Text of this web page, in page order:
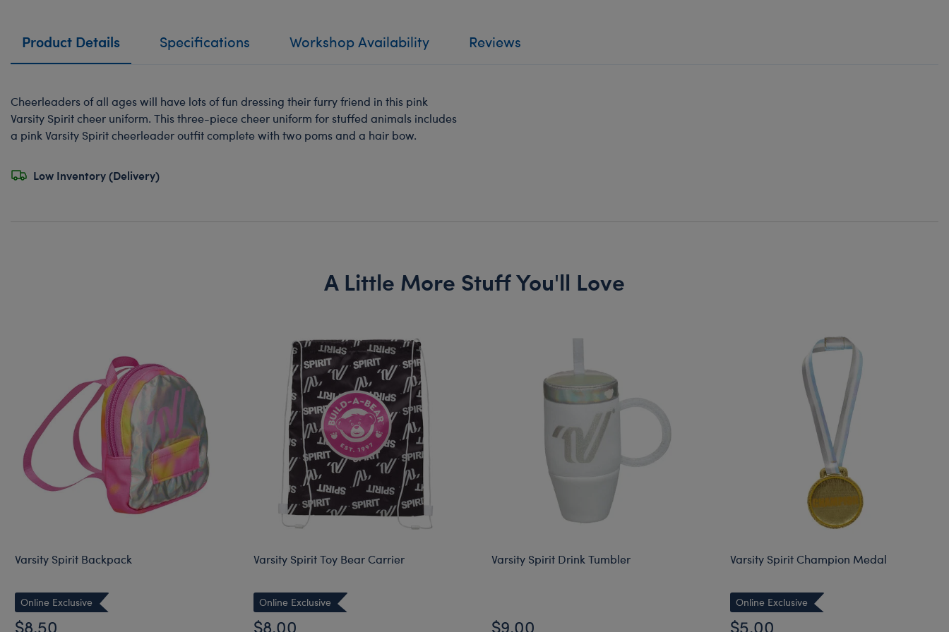
Product Details Specifications Workshop Availability Reviews
Cheerleaders of all ages will have lots of fun dressing their furry friend in this pink
Varsity Spirit cheer uniform. This three-piece cheer uniform for stuffed animals includes
a pink Varsity Spirit cheerleader outfit complete with two poms and a hair bow.
Low Inventory (Delivery)
A Little More Stuff You'll Love
Varsity Spirit Backpack
Online Exclusive
$8.50
Varsity Spirit Toy Bear Carrier
Online Exclusive
$8.00
Varsity Spirit Drink Tumbler
$9.00
Varsity Spirit Champion Medal
Online Exclusive
$5.00